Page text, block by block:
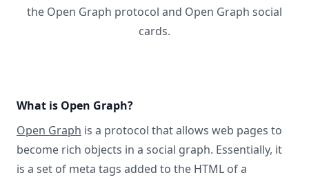
the Open Graph protocol and Open Graph social
cards.
What is Open Graph?
Open Graph is a protocol that allows web pages to
become rich objects in a social graph. Essentially, it
is a set of meta tags added to the HTML of a